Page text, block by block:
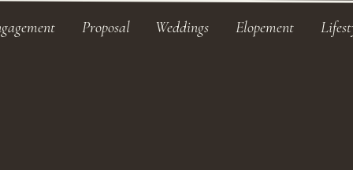
Proposal Weddings Elopement